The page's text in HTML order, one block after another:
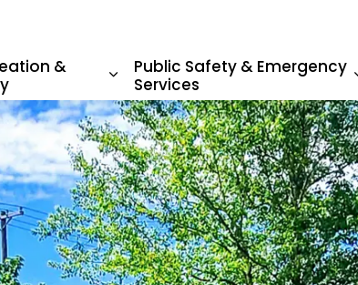
Living in Beatrice
&
Expand sub pages Parks,
Public Safety & Emergency
Services